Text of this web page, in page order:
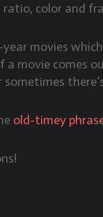
color and
movies
a movie comes
old-timey